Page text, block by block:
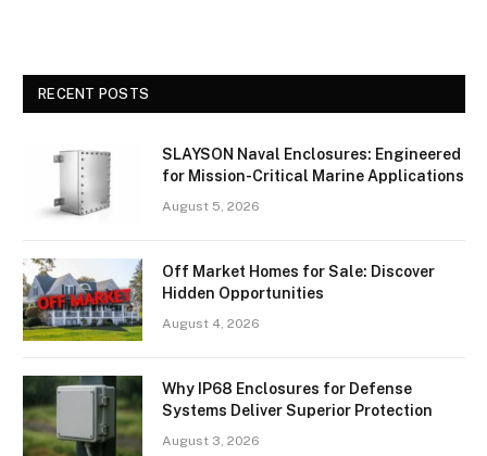
RECENT POSTS
SLAYSON Naval Enclosures: Engineered
for Mission-Critical Marine Applications
August 5, 2026
Off Market Homes for Sale: Discover
Hidden Opportunities
August 4, 2026
Why IP68 Enclosures for Defense
Systems Deliver Superior Protection
August 3, 2026